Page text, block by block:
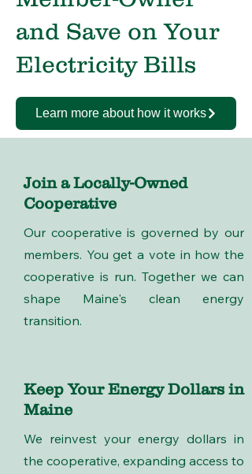
and Save on Your
Electricity Bills
Learn more about how it works
Join a Locally-Owned
Cooperative
Our cooperative is governed by our
members. You get a vote in how the
cooperative is run. Together we can
shape Maine's clean energy
transition.
Keep Your Energy Dollars in
Maine
We reinvest your energy dollars in
the cooperative, expanding access to